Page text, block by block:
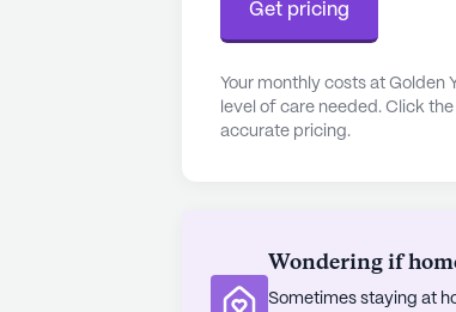
Get pricing
Your monthly costs at Golden
level of care needed. Click
accurate pricing.
Wondering if
Sometimes staying at